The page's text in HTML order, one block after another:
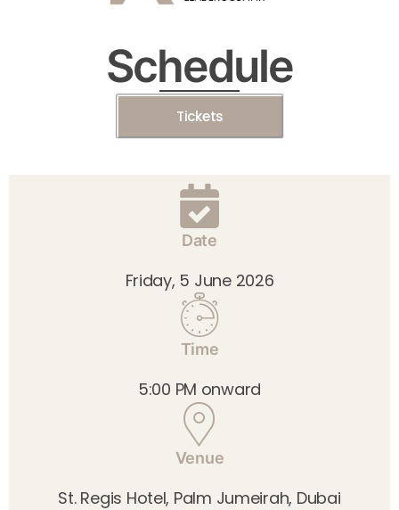
Schedule
Tickets
Date
Friday, 5 June 2026
Time
5:00 PM onward
Venue
St. Regis Hotel, Palm Jumeirah, Dubai